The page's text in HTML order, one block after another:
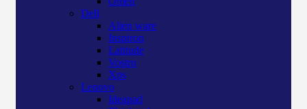
Dell
Alien ware
Inspiron
Latitude
Vostro
Xps
Lenovo
Ideapad